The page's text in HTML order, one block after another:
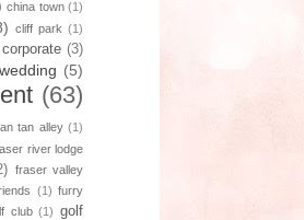
china town (1)
cliff park (1)
corporate (3)
(5)
(63)
tan alley (1)
river lodge
fraser valley
(1) furry
club (1) golf